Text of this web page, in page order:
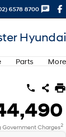
6578 8700
Hyundai
Parts More
Government Charges2